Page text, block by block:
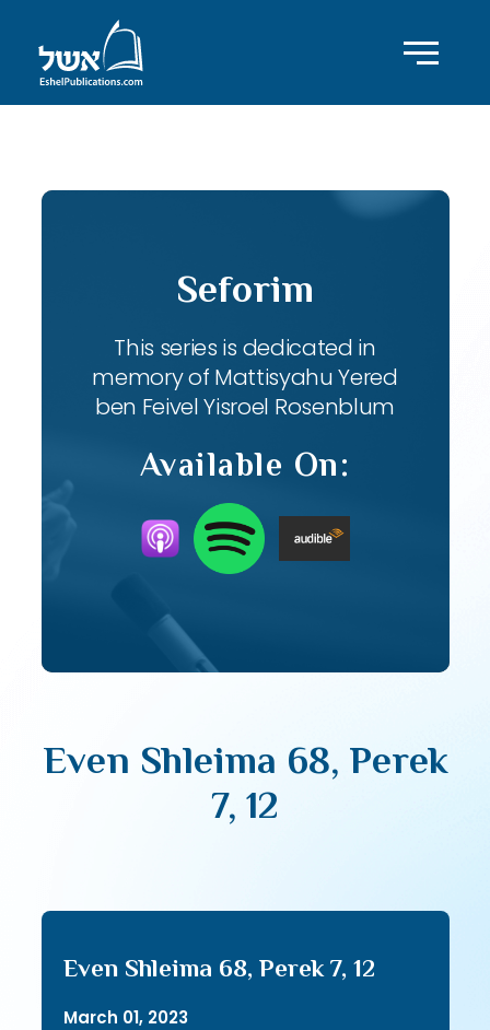
Seforim
This series is dedicated in
memory of Mattisyahu Yered
ben Feivel Yisroel Rosenblum
Available On:
Even Shleima 68, Perek
7, 12
Even Shleima 68, Perek 7, 12
March 01, 2023